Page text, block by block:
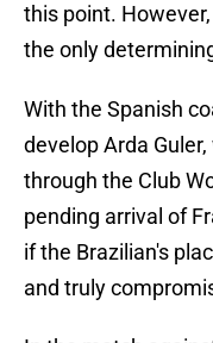
this point.
the only
With the Spanish
develop Arda
through the Club
pending arrival of
if the Brazilian's
and truly